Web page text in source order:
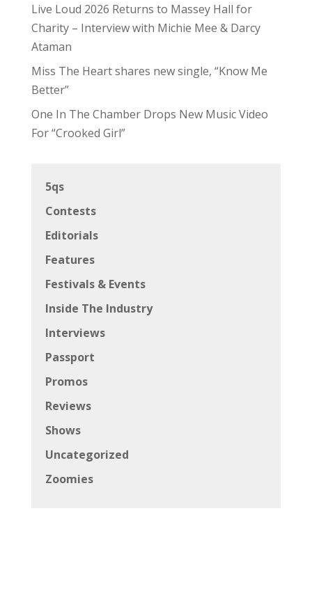
Live Loud 2026 Returns to Massey Hall for
Charity – Interview with Michie Mee & Darcy
Ataman
Miss The Heart shares new single, “Know Me
Better”
One In The Chamber Drops New Music Video
For “Crooked Girl”
5qs
Contests
Editorials
Features
Festivals & Events
Inside The Industry
Interviews
Passport
Promos
Reviews
Shows
Uncategorized
Zoomies